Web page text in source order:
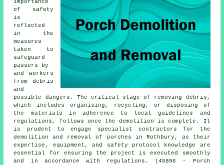
importance
of safety
is
reflected
in the
measures
taken to
safeguard
passers-by
and workers
from debris
and
possible dangers. The critical stage of removing debris,
which includes organising, recycling, or disposing of
the materials in adherence to local guidelines and
regulations, follows once the demolition is complete. It
is prudent to engage specialist contractors for the
demolition and removal of
porches in Rothbury, as their
expertise, equipment, and safety protocol knowledge are
essential for ensuring the project is executed smoothly
and in accordance with regulations. (45896 - Porch